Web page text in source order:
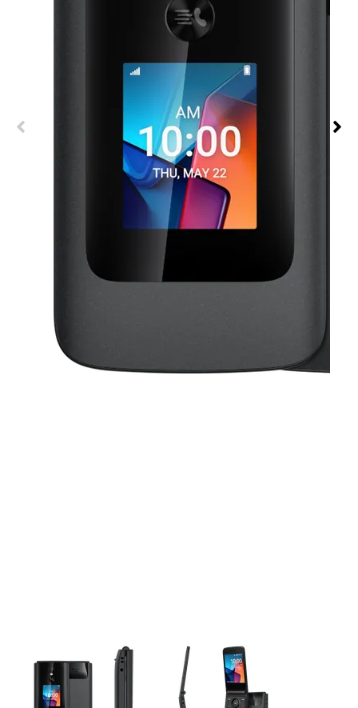
This carousel contains a column of small thumbnails.